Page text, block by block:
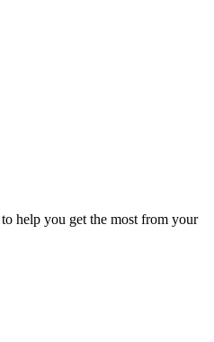
help you get the most from your